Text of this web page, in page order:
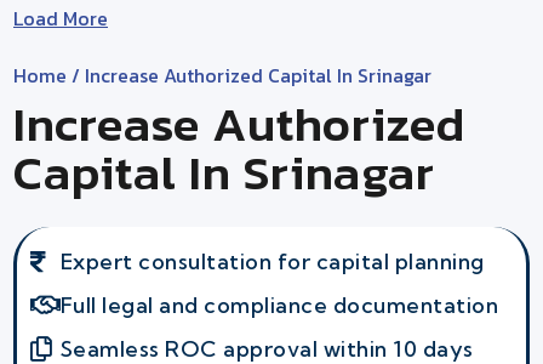
Load More
Home / Increase Authorized Capital In Srinagar
Increase Authorized
Capital In Srinagar
Expert consultation for capital planning
Full legal and compliance documentation
Seamless ROC approval within 10 days